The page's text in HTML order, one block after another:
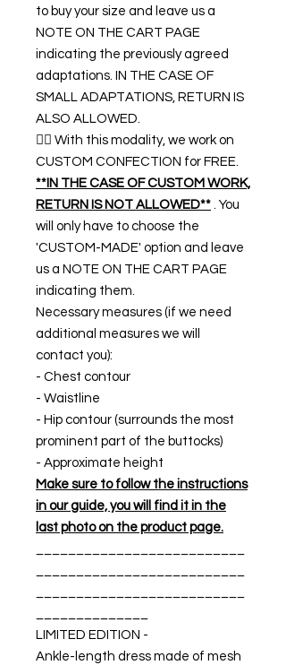
to buy your size and leave us a
NOTE ON THE CART PAGE
indicating the previously agreed
adaptations. IN THE CASE OF
SMALL ADAPTATIONS, RETURN IS
ALSO ALLOWED.
👉🏿 With this modality, we work on
CUSTOM CONFECTION for FREE.
**IN THE CASE OF CUSTOM WORK,
RETURN IS NOT ALLOWED** . You
will only have to choose the
'CUSTOM-MADE' option and leave
us a NOTE ON THE CART PAGE
indicating them.
Necessary measures (if we need
additional measures we will
contact you):
- Chest contour
- Waistline
- Hip contour (surrounds the most
prominent part of the buttocks)
- Approximate height
Make sure to follow the instructions
in our guide, you will find it in the
last photo on the product page.
LIMITED EDITION -
Ankle-length dress made of mesh